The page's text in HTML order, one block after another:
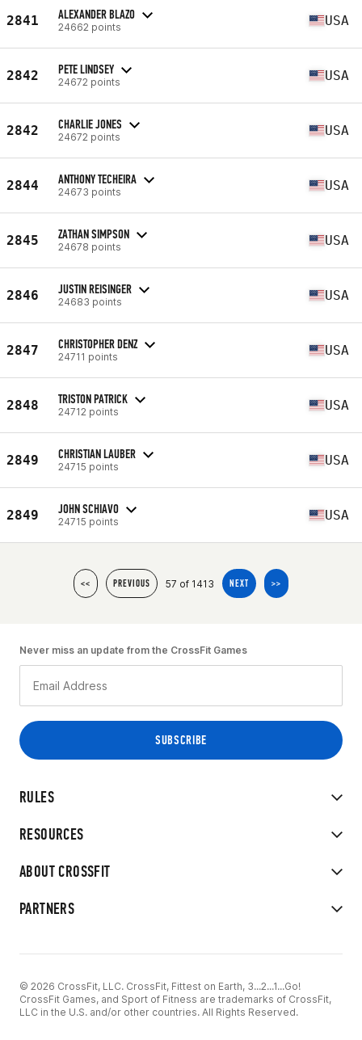
2841 ALEXANDER BLAZO
24662 points USA
2842 PETE LINDSEY
24672 points USA
2842 CHARLIE JONES
24672 points USA
2844 ANTHONY TECHEIRA
24673 points USA
2845 ZATHAN SIMPSON
24678 points USA
2846 JUSTIN REISINGER
24683 points USA
2847 CHRISTOPHER DENZ
24711 points USA
2848 TRISTON PATRICK
24712 points USA
2849 CHRISTIAN LAUBER
24715 points USA
2849 JOHN SCHIAVO
24715 points USA
<< PREVIOUS 57 of 1413 NEXT >>
RULES
RESOURCES
ABOUT CROSSFIT
PARTNERS
Never miss an update from the CrossFit Games
© 2026 CrossFit, LLC. CrossFit, Fittest on Earth, 3...2...1...Go!
CrossFit Games, and Sport of Fitness are trademarks of CrossFit,
LLC in the U.S. and/or other countries. All Rights Reserved.